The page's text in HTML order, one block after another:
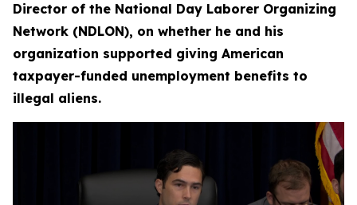
Director of the National Day Laborer Organizing
Network (NDLON), on whether he and his
organization supported giving American
taxpayer-funded unemployment benefits to
illegal aliens.